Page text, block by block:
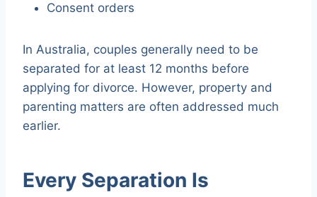
Consent orders
In Australia, couples generally need to be
separated for at least 12 months before
applying for divorce. However, property and
parenting matters are often addressed much
earlier.
Every Separation Is